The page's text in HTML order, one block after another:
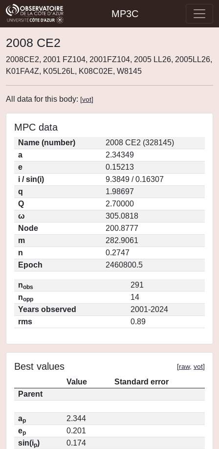
MP3C
2008 CE2
2008CE2, 2001 FZ104, 2001FZ104, 2005 LL26, 2005LL26,
K01FA4Z, K05L26L, K08C02E, W8145
All data for this body: [vot]
MPC data
Name (number)
2008 CE2 (328145)
a
2.34349
e
0.15213
i / sin(i)
9.3849 / 0.16307
q
1.98697
Q
2.70000
ω
305.0818
Node
200.8777
m
282.9061
n
0.2747
Epoch
2460800.5
nobs
291
nopp
14
Years observed
2001-2024
rms
0.89
Best values [raw, vot]
Value
Standard error
Parent
ap
2.344
ep
0.201
sin(ip)
0.174